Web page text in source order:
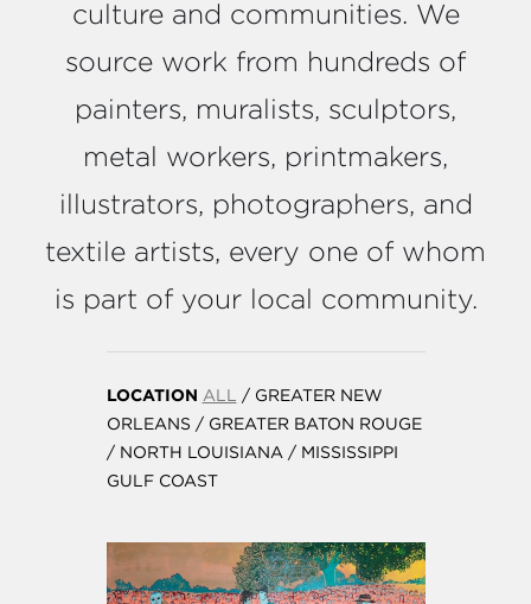
culture and communities. We
source work from hundreds of
painters, muralists, sculptors,
metal workers, printmakers,
illustrators, photographers, and
textile artists, every one of whom
is part of your local community.
LOCATION ALL / GREATER NEW
ORLEANS / GREATER BATON ROUGE
/ NORTH LOUISIANA/ MISSISSIPPI
GULF COAST